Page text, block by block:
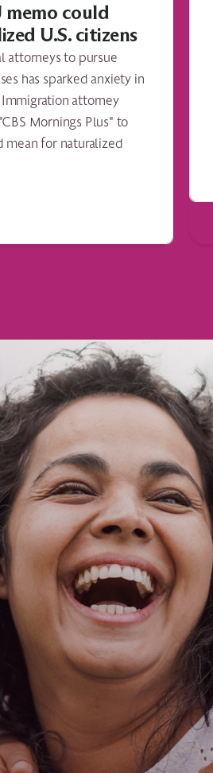
memo could
U.S. citizens
attorneys to pursue
has sparked anxiety in
attorney
Mornings Plus" to
mean for naturalized